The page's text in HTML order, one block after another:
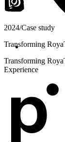
2024/Case study
Transforming
Transforming
Experience